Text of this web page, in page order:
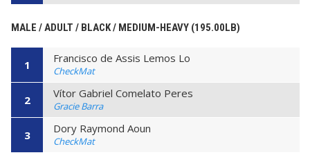
MALE / ADULT / BLACK / MEDIUM-HEAVY (195.00LB)
1 Francisco de Assis Lemos Lo
CheckMat
2 Vítor Gabriel Comelato Peres
Gracie Barra
3 Dory Raymond Aoun
CheckMat